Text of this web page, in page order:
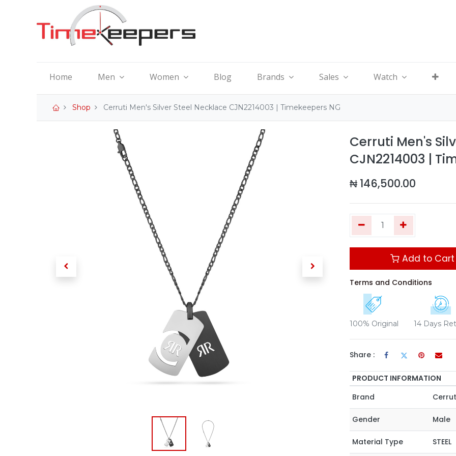
Home Men Women Blog Brands Sales Watch
Shop Cerruti Men's Silver Steel Necklace CJN2214003 | Timekeepers NG
Cerruti Men's
CJN2214003 |
₦ 146,500.00
Add to Cart
Terms and Conditions
100% Original 14 Days
Share :
PRODUCT INFORMATION
Brand
Gender Male
Material Type STEEL